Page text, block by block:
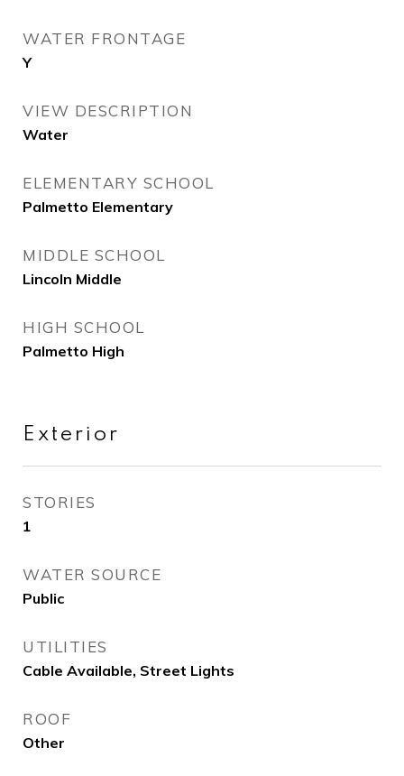
WATER FRONTAGE
Y
VIEW DESCRIPTION
Water
ELEMENTARY SCHOOL
Palmetto Elementary
MIDDLE SCHOOL
Lincoln Middle
HIGH SCHOOL
Palmetto High
Exterior
STORIES
1
WATER SOURCE
Public
UTILITIES
Cable Available, Street Lights
ROOF
Other